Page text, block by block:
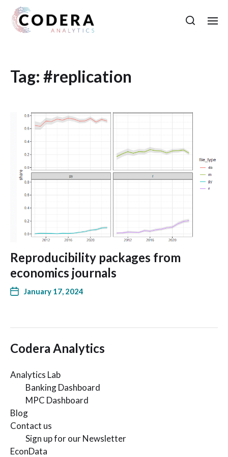
Tag: #replication
Reproducibility packages from
economics journals
January 17, 2024
Codera Analytics
Analytics Lab
Banking Dashboard
MPC Dashboard
Blog
Contact us
Sign up for our Newsletter
EconData